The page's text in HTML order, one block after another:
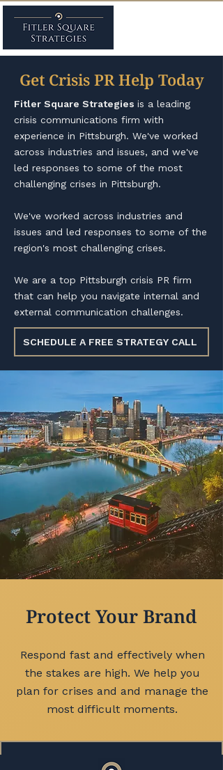
Get Crisis PR Help Today
Fitler Square Strategies is a leading
crisis communications firm with
experience in Pittsburgh. We've worked
across industries and issues, and we've
led responses to some of the most
challenging crises in Pittsburgh. ​
We've worked across industries and
issues and led responses to some of the
region's most challenging crises.
We are a top Pittsburgh crisis PR firm
that can help you navigate internal and
external communication challenges.
SCHEDULE A FREE STRATEGY CALL
Protect Your Brand
Respond fast and effectively when
the stakes are high. We help you
plan for crises and and manage the
most difficult moments.